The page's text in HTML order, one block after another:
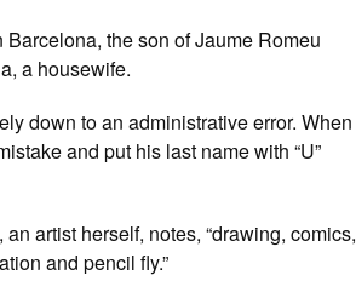
the son of Jaume Romeu
a housewife.
down to an administrative error. When
and put his last name with “U”
artist herself, notes, “drawing, comics,
and pencil fly.”